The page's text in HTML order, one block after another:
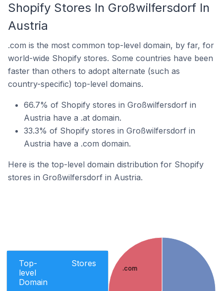
Shopify Stores In Großwilfersdorf In
Austria
.com is the most common top-level domain, by far, for
world-wide Shopify stores. Some countries have been
faster than others to adopt alternate (such as
country-specific) top-level domains.
66.7% of Shopify stores in Großwilfersdorf in
Austria have a .at domain.
33.3% of Shopify stores in Großwilfersdorf in
Austria have a .com domain.
Here is the top-level domain distribution for Shopify
stores in Großwilfersdorf in Austria.
Top-
level
Domain
Stores
.com